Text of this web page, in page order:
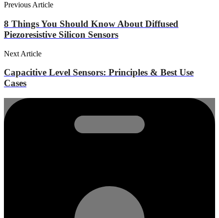
Previous Article
8 Things You Should Know About Diffused
Piezoresistive Silicon Sensors
Next Article
Capacitive Level Sensors: Principles & Best Use
Cases